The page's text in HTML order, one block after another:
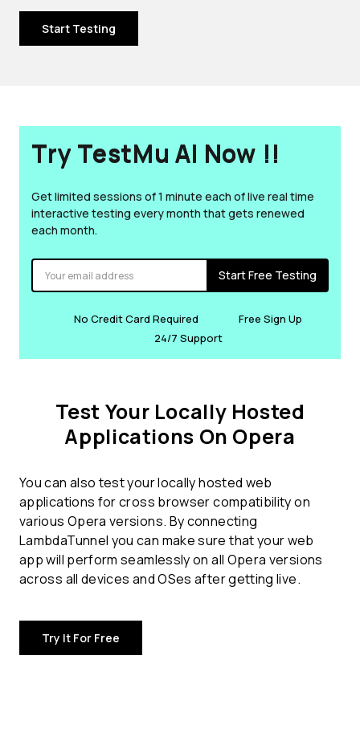
Start Testing
Try TestMu AI Now !!
Get limited sessions of 1 minute each of live real time
interactive testing every month that gets renewed
each month.
Start Free Testing
No Credit Card Required
Free Sign Up
24/7 Support
Test Your Locally Hosted
Applications On Opera
You can also test your locally hosted web
applications forcross browser compatibilityon
various Opera versions. By connecting
LambdaTunnel you can make sure that your web
app will perform seamlessly on all Opera versions
across all devices and OSes after getting live.
Try It For Free